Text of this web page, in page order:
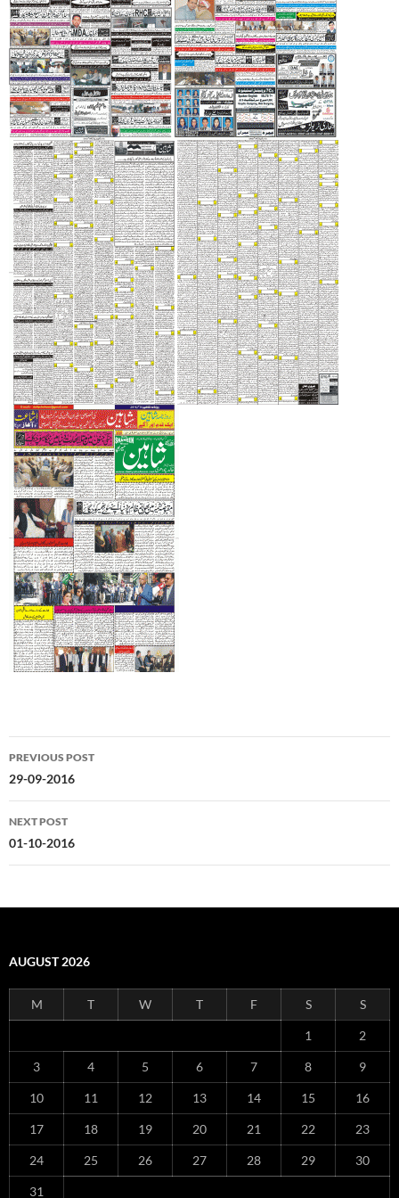
Post
navigation
PREVIOUS POST
29-09-2016
NEXT POST
01-10-2016
AUGUST 2026
M T W T F S S
1 2
3 4 5 6 7 8 9
10 11 12 13 14 15 16
17 18 19 20 21 22 23
24 25 26 27 28 29 30
31